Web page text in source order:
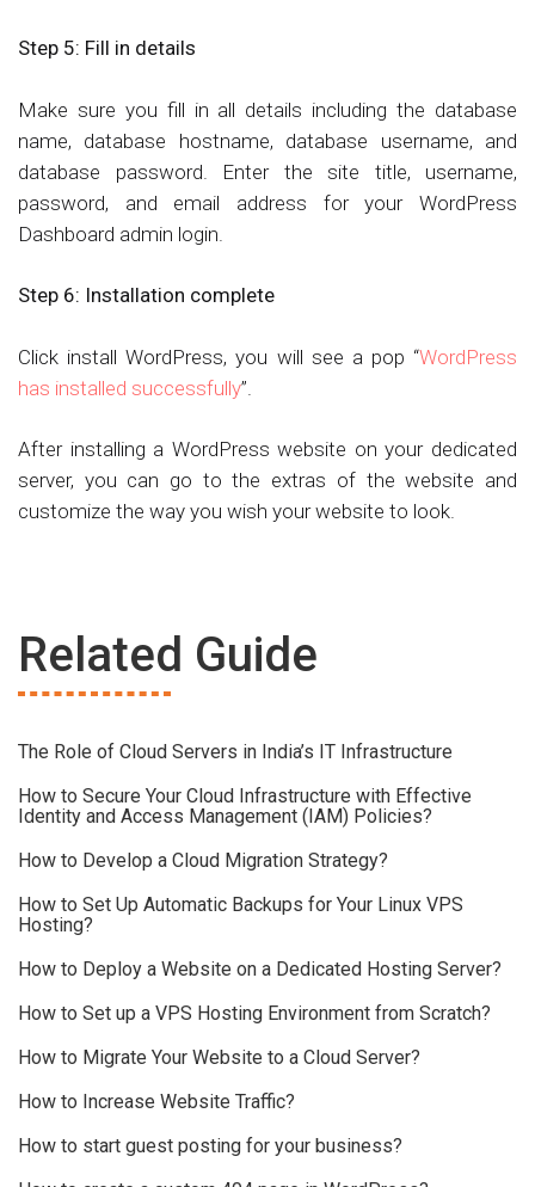
Step 5: Fill in details
Make sure you fill in all details including the database
name, database hostname, database username, and
database password. Enter the site title, username,
password, and email address for your WordPress
Dashboard admin login.
Step 6: Installation complete
Click install WordPress, you will see a pop “WordPress
has installed successfully”.
After installing a WordPress website on your dedicated
server, you can go to the extras of the website and
customize the way you wish your website to look.
Related Guide
The Role of Cloud Servers in India’s IT Infrastructure
How to Secure Your Cloud Infrastructure with Effective
Identity and Access Management (IAM) Policies?
How to Develop a Cloud Migration Strategy?
How to Set Up Automatic Backups for Your Linux VPS
Hosting?
How to Deploy a Website on a Dedicated Hosting Server?
How to Set up a VPS Hosting Environment from Scratch?
How to Migrate Your Website to a Cloud Server?
How to Increase Website Traffic?
How to start guest posting for your business?